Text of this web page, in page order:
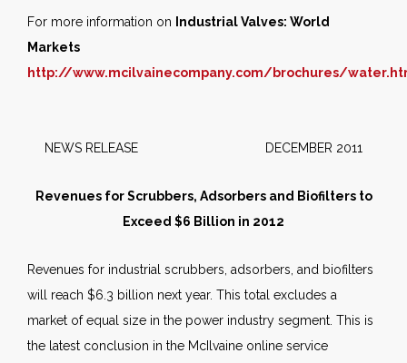
For more information on
Industrial Valves: World
Markets
http://www.mcilvainecompany.com/brochures/
NEWS RELEASE DECEMBER 2011
Revenues for Scrubbers, Adsorbers and Biofilters to
Exceed $6 Billion in 2012
Revenues for industrial scrubbers, adsorbers, and biofilters
will reach $6.3 billion next year. This total excludes a
market of equal size in the power industry segment. This is
the latest conclusion in the McIlvaine online service